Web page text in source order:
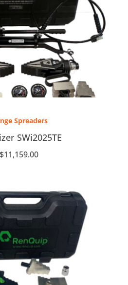
Spreaders
SWi2025TE
$11,159.00